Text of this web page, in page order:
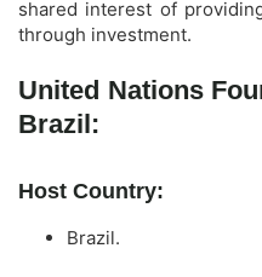
shared interest of
through investment.
United Nations
Brazil:
Host Country:
Brazil.